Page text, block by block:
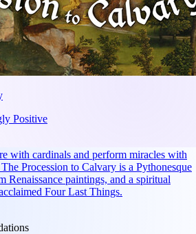
Positive
with cardinals and perform miracles with
Procession to Calvary is a Pythonesque
Renaissance paintings, and a spiritual
Four Last Things.